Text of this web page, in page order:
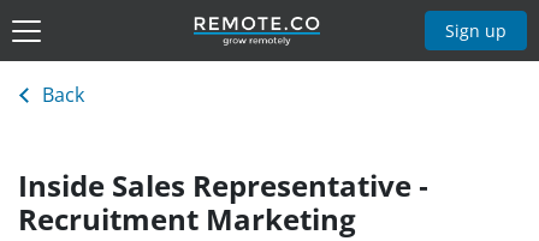
Sign up
Back
Inside Sales Representative -
Recruitment Marketing